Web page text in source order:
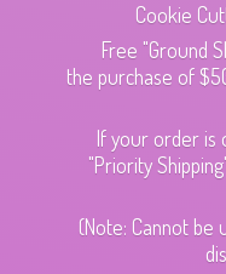
Cookie
Free "Ground
the purchase of
If your order is
"Priority
(Note: Cannot be